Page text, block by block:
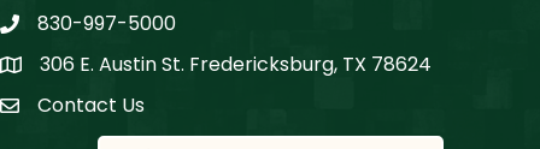
phone830-997-5000
Map306 E. Austin St. Fredericksburg, TX 78624
Contact Us
Contact Us